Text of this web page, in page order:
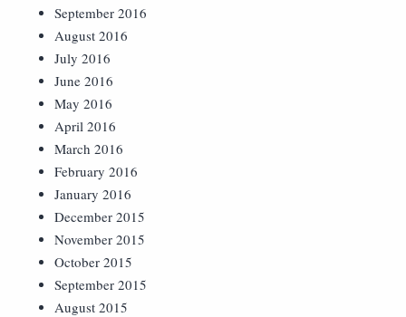
September 2016
August 2016
July 2016
June 2016
May 2016
April 2016
March 2016
February 2016
January 2016
December 2015
November 2015
October 2015
September 2015
August 2015